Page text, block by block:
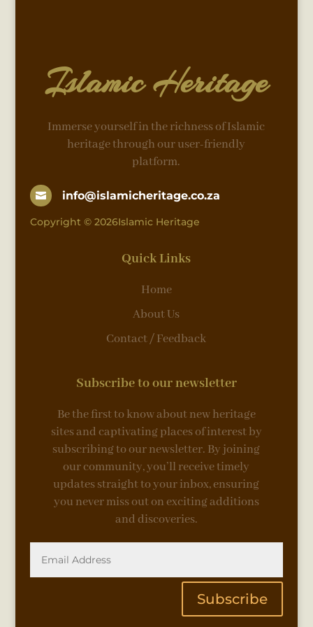
Islamic Heritage
Immerse yourself in the richness of Islamic
heritage through our user-friendly
platform.
 info@islamicheritage.co.za
Copyright © 2026Islamic Heritage
Quick Links
Home
About Us
Contact / Feedback
Subscribe to our newsletter
Be the first to know about new heritage
sites and captivating places of interest by
subscribing to our newsletter. By joining
our community, you’ll receive timely
updates straight to your inbox, ensuring
you never miss out on exciting additions
and discoveries.
Subscribe